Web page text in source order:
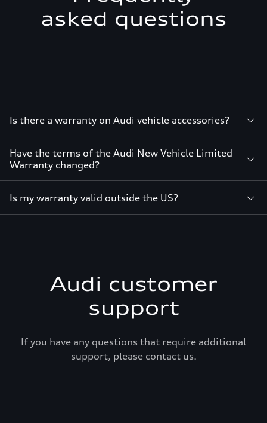
asked questions
Is there a warranty on Audi vehicle accessories?
Have the terms of the Audi New Vehicle Limited
Warranty changed?
Is my warranty valid outside the US?
Audi customer
support
If you have any questions that require additional
support, please contact us.